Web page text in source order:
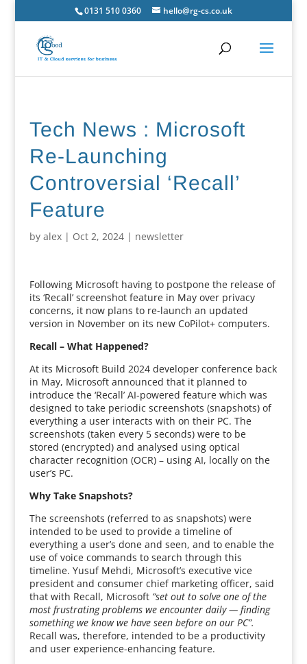
0131 510 0360 hello@rg-cs.co.uk
Tech News : Microsoft
Re-Launching
Controversial ‘Recall’
Feature
by alex| Oct 2, 2024| newsletter
Following Microsoft having to postpone the release of
its ‘Recall’ screenshot feature in May over privacy
concerns, it now plans to re-launch an updated
version in November on its new CoPilot+ computers.
Recall – What Happened?
At its Microsoft Build 2024 developer conference back
in May, Microsoft announced that it planned to
introduce the ‘Recall’ AI-powered feature which was
designed to take periodic screenshots (snapshots) of
everything a user interacts with on their PC. The
screenshots (taken every 5 seconds) were to be
stored (encrypted) and analysed using optical
character recognition (OCR) – using AI, locally on the
user’s PC.
Why Take Snapshots?
The screenshots (referred to as snapshots) were
intended to be used to provide a timeline of
everything a user’s done and seen, and to enable the
use of voice commands to search through this
timeline. Yusuf Mehdi, Microsoft’s executive vice
president and consumer chief marketing officer, said
that with Recall, Microsoft “set out to solve one of the
most frustrating problems we encounter daily — finding
something we know we have seen before on our PC”.
Recall was, therefore, intended to be a productivity
and user experience-enhancing feature.